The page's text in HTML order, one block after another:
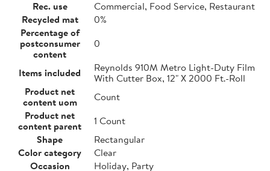
Rec. use
Commercial, Food Service, Restaurant
Recycled mat
0%
Percentage of
postconsumer
content
0
Items included
Reynolds 910M Metro Light-Duty Film
With Cutter Box, 12" X 2000 Ft.-Roll
Product net
content uom
Count
Product net
content parent
1 Count
Shape
Rectangular
Color category
Clear
Occasion
Holiday, Party